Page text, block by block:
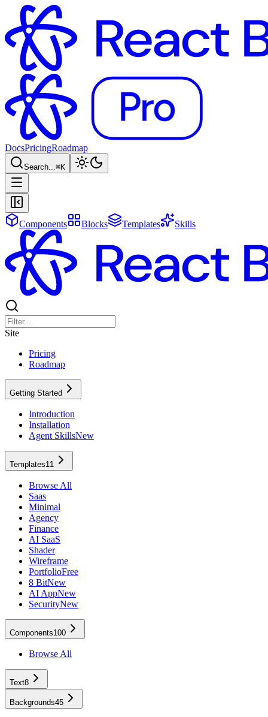
DocsPricingRoadmap
Search...⌘K
Components Blocks Templates Skills
Site
Pricing
Roadmap
Getting Started
Introduction
Installation
Agent SkillsNew
Templates11
Browse All
Saas
Minimal
Agency
Finance
AI SaaS
Shader
Wireframe
PortfolioFree
8 BitNew
AI AppNew
SecurityNew
Components100
Browse All
Text8
Backgrounds45